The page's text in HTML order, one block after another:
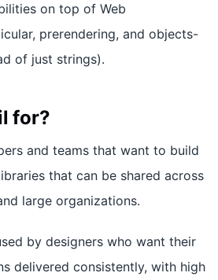
on top of Web
prerendering, and objects-
of just strings).
for?
and teams that want to build
that can be shared across
large organizations.
by designers who want their
delivered consistently, with high